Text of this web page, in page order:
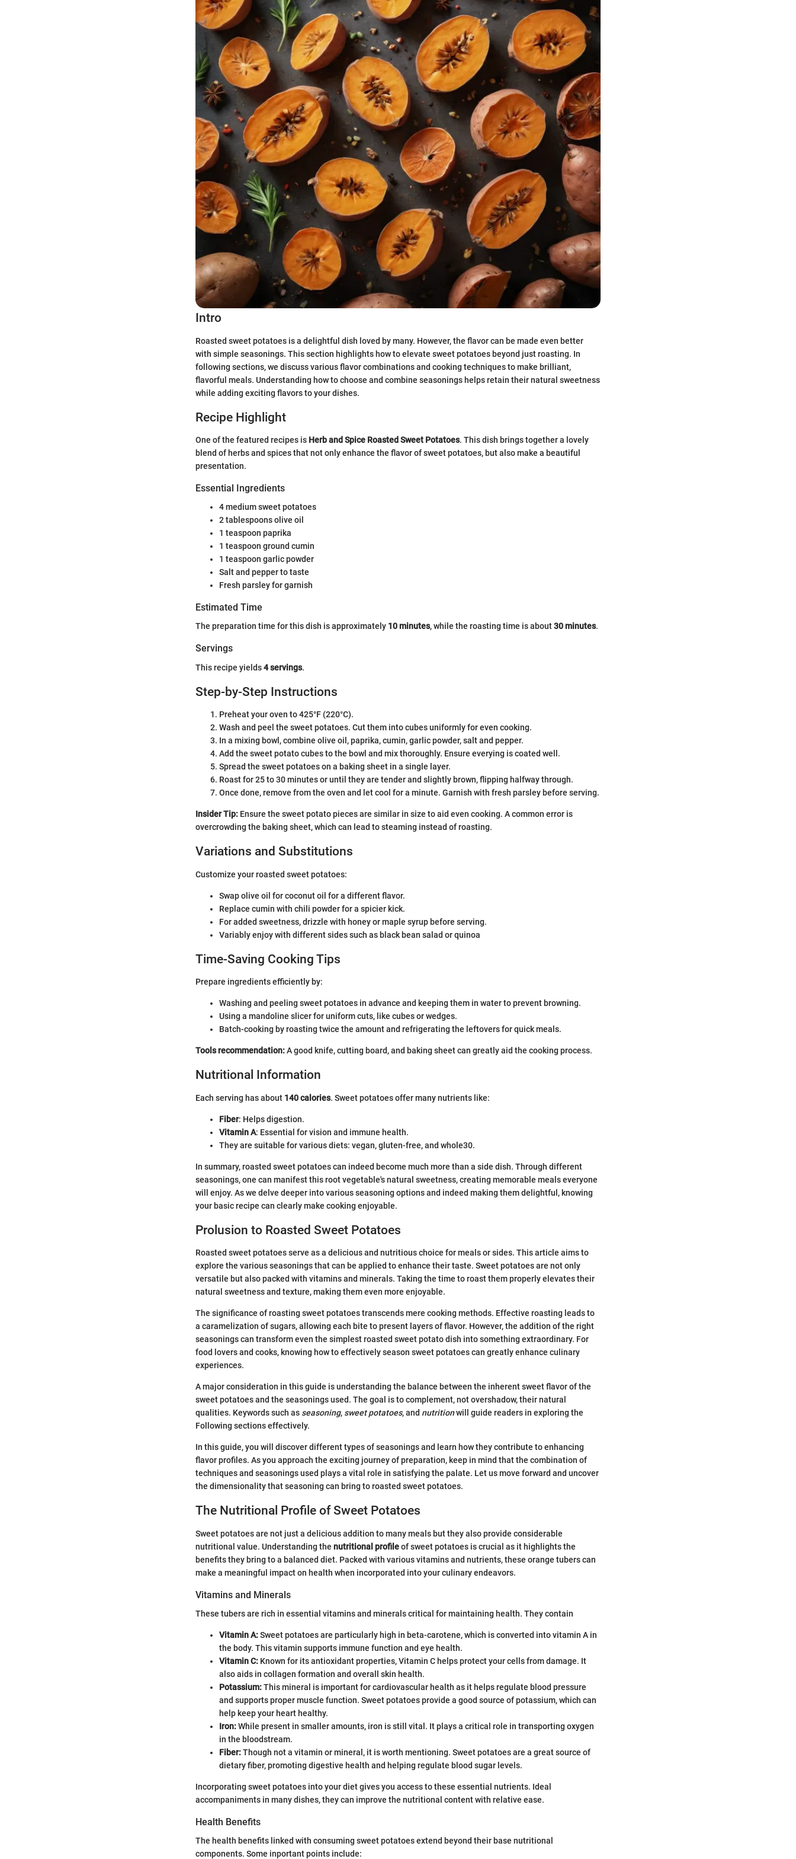
Intro
Roasted sweet potatoes is a delightful dish loved by many. However, the flavor can be made even better
with simple seasonings. This section highlights how to elevate sweet potatoes beyond just roasting. In
following sections, we discuss various flavor combinations and cooking techniques to make brilliant,
flavorful meals. Understanding how to choose and combine seasonings helps retain their natural sweetness
while adding exciting flavors to your dishes.
Recipe Highlight
One of the featured recipes is Herb and Spice Roasted Sweet Potatoes. This dish brings together a lovely
blend of herbs and spices that not only enhance the flavor of sweet potatoes, but also make a beautiful
presentation.
Essential Ingredients
4 medium sweet potatoes
2 tablespoons olive oil
1 teaspoon paprika
1 teaspoon ground cumin
1 teaspoon garlic powder
Salt and pepper to taste
Fresh parsley for garnish
Estimated Time
The preparation time for this dish is approximately 10 minutes, while the roasting time is about30 minutes.
Servings
This recipe yields4 servings.
Step-by-Step Instructions
Preheat your oven to 425°F (220°C).
Wash and peel the sweet potatoes. Cut them into cubes uniformly for even cooking.
In a mixing bowl, combine olive oil, paprika, cumin, garlic powder, salt and pepper.
Add the sweet potato cubes to the bowl and mix thoroughly. Ensure everying is coated well.
Spread the sweet potatoes on a baking sheet in a single layer.
Roast for 25 to 30 minutes or until they are tender and slightly brown, flipping halfway through.
Once done, remove from the oven and let cool for a minute. Garnish with fresh parsley before serving.
Insider Tip: Ensure the sweet potato pieces are similar in size to aid even cooking. A common error is
overcrowding the baking sheet, which can lead to steaming instead of roasting.
Variations and Substitutions
Customize your roasted sweet potatoes:
Swap olive oil for coconut oil for a different flavor.
Replace cumin with chili powder for a spicier kick.
For added sweetness, drizzle with honey or maple syrup before serving.
Variably enjoy with different sides such as black bean salad or quinoa
Time-Saving Cooking Tips
Prepare ingredients efficiently by:
Washing and peeling sweet potatoes in advance and keeping them in water to prevent browning.
Using a mandoline slicer for uniform cuts, like cubes or wedges.
Batch-cooking by roasting twice the amount and refrigerating the leftovers for quick meals.
Tools recommendation:A good knife, cutting board, and baking sheet can greatly aid the cooking process.
Nutritional Information
Each serving has about 140 calories. Sweet potatoes offer many nutrients like:
Fiber: Helps digestion.
Vitamin A: Essential for vision and immune health.
They are suitable for various diets: vegan, gluten-free, and whole30.
In summary, roasted sweet potatoes can indeed become much more than a side dish. Through different
seasonings, one can manifest this root vegetable's natural sweetness, creating memorable meals everyone
will enjoy. As we delve deeper into various seasoning options and indeed making them delightful, knowing
your basic recipe can clearly make cooking enjoyable.
Prolusion to Roasted Sweet Potatoes
Roasted sweet potatoes serve as a delicious and nutritious choice for meals or sides. This article aims to
explore the various seasonings that can be applied to enhance their taste. Sweet potatoes are not only
versatile but also packed with vitamins and minerals. Taking the time to roast them properly elevates their
natural sweetness and texture, making them even more enjoyable.
The significance of roasting sweet potatoes transcends mere cooking methods. Effective roasting leads to
a caramelization of sugars, allowing each bite to present layers of flavor. However, the addition of the right
seasonings can transform even the simplest roasted sweet potato dish into something extraordinary. For
food lovers and cooks, knowing how to effectively season sweet potatoes can greatly enhance culinary
experiences.
A major consideration in this guide is understanding the balance between the inherent sweet flavor of the
sweet potatoes and the seasonings used. The goal is to complement, not overshadow, their natural
qualities. Keywords such as seasoning, sweet potatoes, and nutritionwill guide readers in exploring the
Following sections effectively.
In this guide, you will discover different types of seasonings and learn how they contribute to enhancing
flavor profiles. As you approach the exciting journey of preparation, keep in mind that the combination of
techniques and seasonings used plays a vital role in satisfying the palate. Let us move forward and uncover
the dimensionality that seasoning can bring to roasted sweet potatoes.
The Nutritional Profile of Sweet Potatoes
Sweet potatoes are not just a delicious addition to many meals but they also provide considerable
nutritional value. Understanding the nutritional profileof sweet potatoes is crucial as it highlights the
benefits they bring to a balanced diet. Packed with various vitamins and nutrients, these orange tubers can
make a meaningful impact on health when incorporated into your culinary endeavors.
Vitamins and Minerals
These tubers are rich in essential vitamins and minerals critical for maintaining health. They contain
Vitamin A:Sweet potatoes are particularly high in beta-carotene, which is converted into vitamin A in
the body. This vitamin supports immune function and eye health.
Vitamin C: Known for its antioxidant properties, Vitamin C helps protect your cells from damage. It
also aids in collagen formation and overall skin health.
Potassium:This mineral is important for cardiovascular health as it helps regulate blood pressure
and supports proper muscle function. Sweet potatoes provide a good source of potassium, which can
help keep your heart healthy.
Iron:While present in smaller amounts, iron is still vital. It plays a critical role in transporting oxygen
in the bloodstream.
Fiber:Though not a vitamin or mineral, it is worth mentioning. Sweet potatoes are a great source of
dietary fiber, promoting digestive health and helping regulate blood sugar levels.
Incorporating sweet potatoes into your diet gives you access to these essential nutrients. Ideal
accompaniments in many dishes, they can improve the nutritional content with relative ease.
Health Benefits
The health benefits linked with consuming sweet potatoes extend beyond their base nutritional
components. Some inportant points include: